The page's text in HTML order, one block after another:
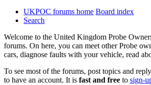
UKPOC forums home Board index
Search
Welcome to the United Kingdom Probe
forums. On here, you can meet other Probe
cars, diagnose faults with your vehicle, read
To see most of the forums, post topics and
to have an account. It is fast and free to sign-